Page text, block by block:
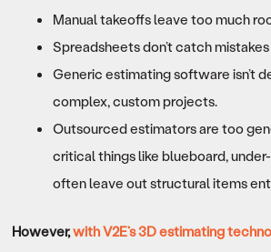
Manual takeoffs leave too much
Spreadsheets don’t catch
Generic estimating software isn’t
complex, custom projects.
Outsourced estimators are too
critical things like blueboard,
often leave out structural items
However,with V2E’s 3D estimating